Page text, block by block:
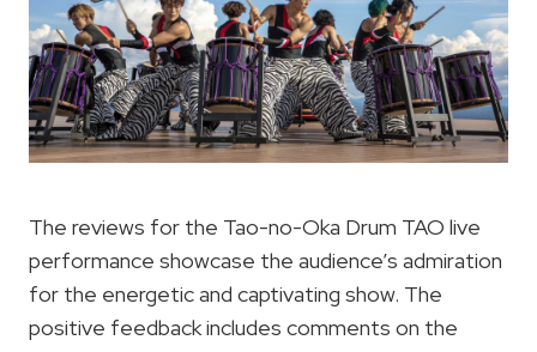
The reviews for the Tao-no-Oka Drum TAO live
performance showcase the audience’s admiration
for the energetic and captivating show. The
positive feedback includes comments on the